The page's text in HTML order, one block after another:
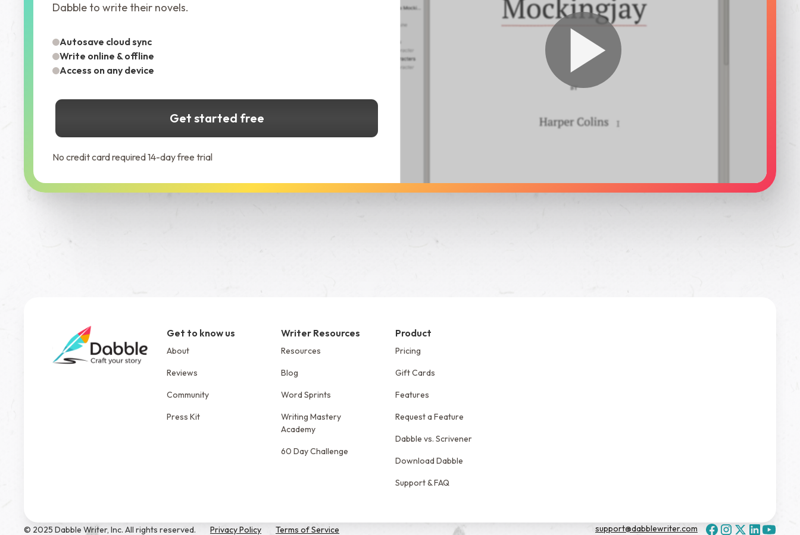
Dabble to write their novels.
Autosave cloud sync
Write online & offline
Access on any device
Get started free
No credit card required 14-day free trial
Get to know us
About
Reviews
Community
Press Kit
Writer Resources
Resources
Blog
Word Sprints
Writing Mastery
Academy
60 Day Challenge
Product
Pricing
Gift Cards
Features
Request a Feature
Dabble vs. Scrivener
Download Dabble
Support & FAQ
© 2025 Dabble Writer, Inc. All rights reserved. Privacy Policy Terms of Service support@dabblewriter.com